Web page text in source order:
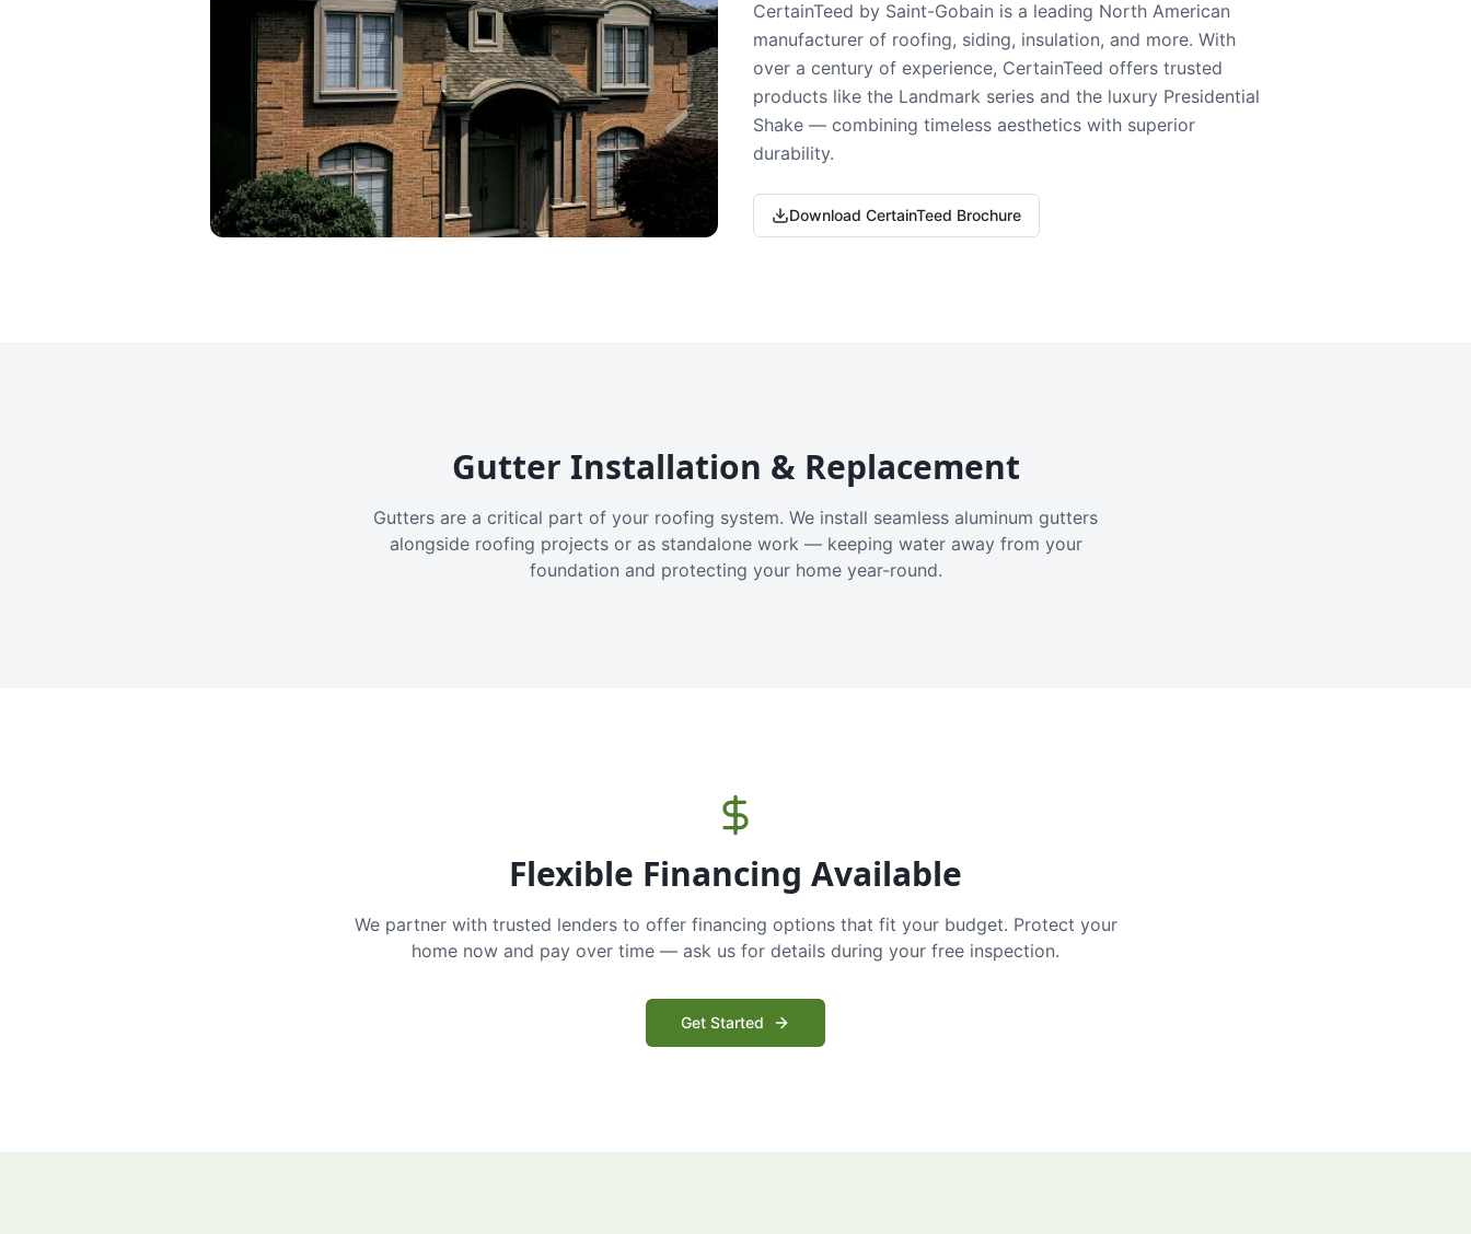
CertainTeed by Saint-Gobain is a leading North American
manufacturer of roofing, siding, insulation, and more. With
over a century of experience, CertainTeed offers trusted
products like the Landmark series and the luxury Presidential
Shake — combining timeless aesthetics with superior
durability.
Download CertainTeed Brochure
Gutter Installation & Replacement
Gutters are a critical part of your roofing system. We install seamless aluminum gutters
alongside roofing projects or as standalone work — keeping water away from your
foundation and protecting your home year-round.
Flexible Financing Available
We partner with trusted lenders to offer financing options that fit your budget. Protect your
home now and pay over time — ask us for details during your free inspection.
Get Started